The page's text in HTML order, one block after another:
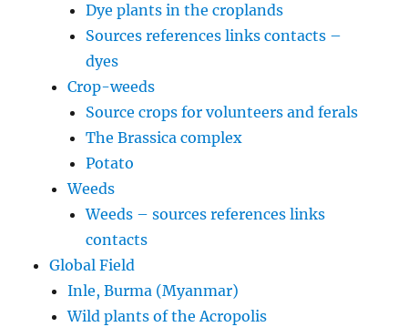
Dye plants in the croplands
Sources references links contacts –
dyes
Crop-weeds
Source crops for volunteers and ferals
The Brassica complex
Potato
Weeds
Weeds – sources references links
contacts
Global Field
Inle, Burma (Myanmar)
Wild plants of the Acropolis